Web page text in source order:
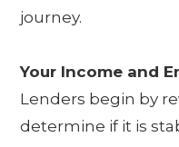
journey.
Your Income and
Lenders begin by
determine if it is